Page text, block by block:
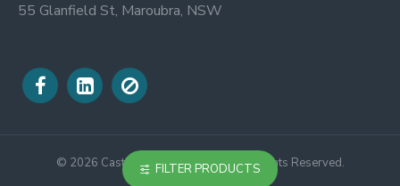
55 Glanfield St, Maroubra, NSW
© 2026 Castle Trimmings Online. All Rights Reserved.
FILTER PRODUCTS